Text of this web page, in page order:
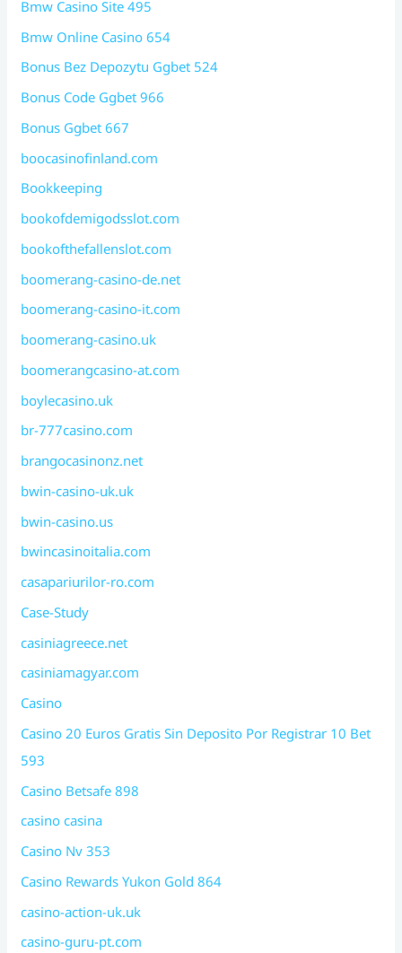
Bmw Casino Site 495
Bmw Online Casino 654
Bonus Bez Depozytu Ggbet 524
Bonus Code Ggbet 966
Bonus Ggbet 667
boocasinofinland.com
Bookkeeping
bookofdemigodsslot.com
bookofthefallenslot.com
boomerang-casino-de.net
boomerang-casino-it.com
boomerang-casino.uk
boomerangcasino-at.com
boylecasino.uk
br-777casino.com
brangocasinonz.net
bwin-casino-uk.uk
bwin-casino.us
bwincasinoitalia.com
casapariurilor-ro.com
Case-Study
casiniagreece.net
casiniamagyar.com
Casino
Casino 20 Euros Gratis Sin Deposito Por Registrar 10 Bet
593
Casino Betsafe 898
casino casina
Casino Nv 353
Casino Rewards Yukon Gold 864
casino-action-uk.uk
casino-guru-pt.com